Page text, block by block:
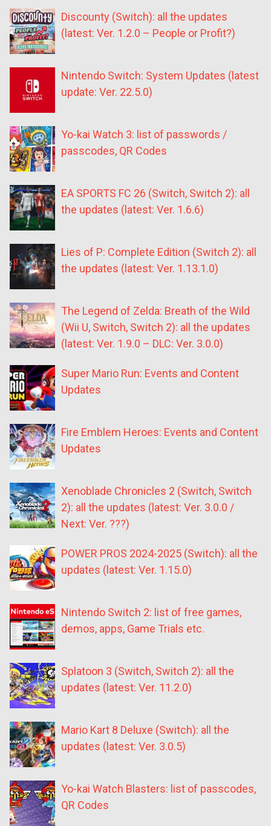
Discounty (Switch): all the updates
(latest: Ver. 1.2.0 – People or Profit?)
Nintendo Switch: System Updates (latest
update: Ver. 22.5.0)
Yo-kai Watch 3: list of passwords /
passcodes, QR Codes
EA SPORTS FC 26 (Switch, Switch 2): all
the updates (latest: Ver. 1.6.6)
Lies of P: Complete Edition (Switch 2): all
the updates (latest: Ver. 1.13.1.0)
The Legend of Zelda: Breath of the Wild
(Wii U, Switch, Switch 2): all the updates
(latest: Ver. 1.9.0 – DLC: Ver. 3.0.0)
Super Mario Run: Events and Content
Updates
Fire Emblem Heroes: Events and Content
Updates
Xenoblade Chronicles 2 (Switch, Switch
2): all the updates (latest: Ver. 3.0.0 /
Next: Ver. ???)
POWER PROS 2024-2025 (Switch): all the
updates (latest: Ver. 1.15.0)
Nintendo Switch 2: list of free games,
demos, apps, Game Trials etc.
Splatoon 3 (Switch, Switch 2): all the
updates (latest: Ver. 11.2.0)
Mario Kart 8 Deluxe (Switch): all the
updates (latest: Ver. 3.0.5)
Yo-kai Watch Blasters: list of passcodes,
QR Codes